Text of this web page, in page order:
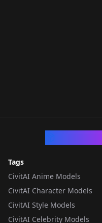
Tags
CivitAI Anime Models
CivitAI Character Models
CivitAI Style Models
CivitAI Celebrity Models